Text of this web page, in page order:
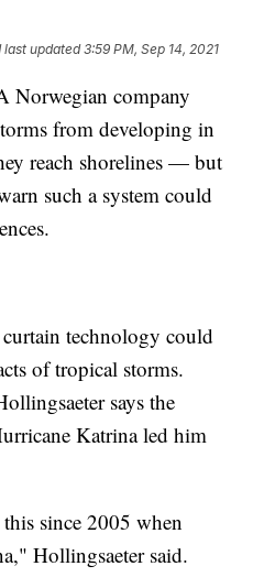
last updated 3:59 PM, Sep 14, 2021
company
from developing in
reach shorelines — but
such a system could
technology could
of tropical storms.
says the
Katrina led him
since 2005 when
Hollingsaeter said.